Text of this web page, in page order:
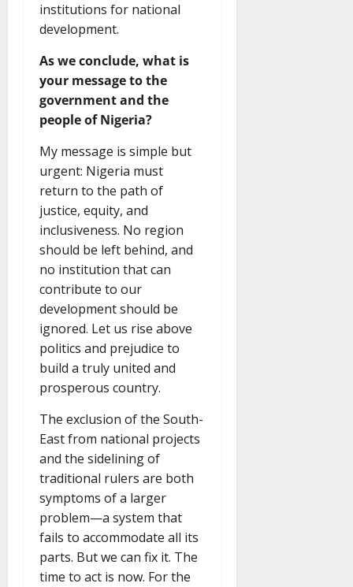
institutions for national
development.
As we conclude, what is
your message to the
government and the
people of Nigeria?
My message is simple but
urgent: Nigeria must
return to the path of
justice, equity, and
inclusiveness. No region
should be left behind, and
no institution that can
contribute to our
development should be
ignored. Let us rise above
politics and prejudice to
build a truly united and
prosperous country.
The exclusion of the South-
East from national projects
and the sidelining of
traditional rulers are both
symptoms of a larger
problem—a system that
fails to accommodate all its
parts. But we can fix it. The
time to act is now. For the